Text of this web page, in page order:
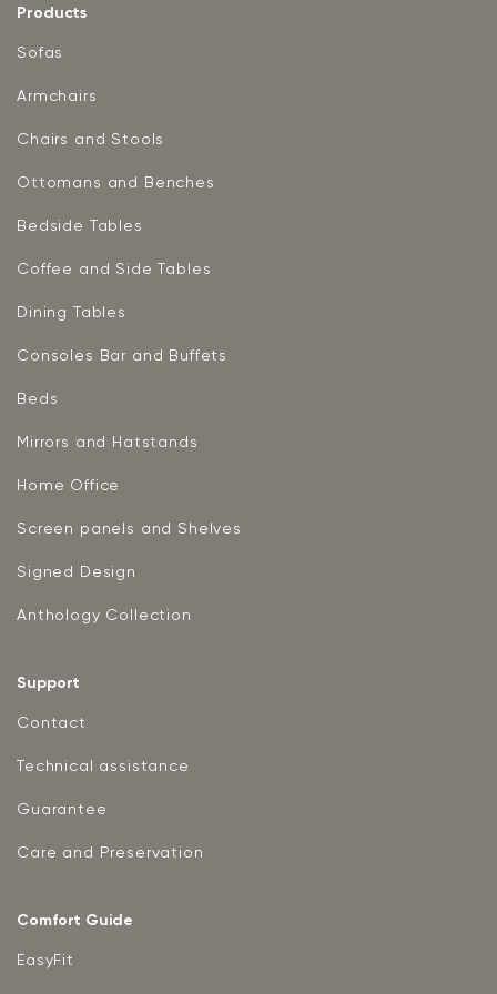
Products
Sofas
Armchairs
Chairs and Stools
Ottomans and Benches
Bedside Tables
Coffee and Side Tables
Dining Tables
Consoles Bar and Buffets
Beds
Mirrors and Hatstands
Home Office
Screen panels and Shelves
Signed Design
Anthology Collection
Support
Contact
Technical assistance
Guarantee
Care and Preservation
Comfort Guide
EasyFit